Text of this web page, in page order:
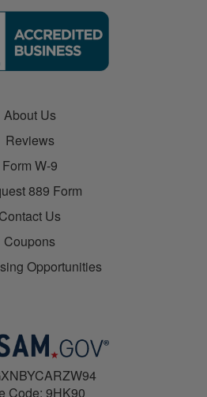
About Us
Reviews
Form W-9
889 Form
Contact Us
Coupons
Opportunities
Code: 9HK90